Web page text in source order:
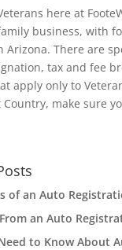
here at
business, with
Arizona. There are
tax and fee
apply only to
make sure
of an Auto
an Auto
to Know About